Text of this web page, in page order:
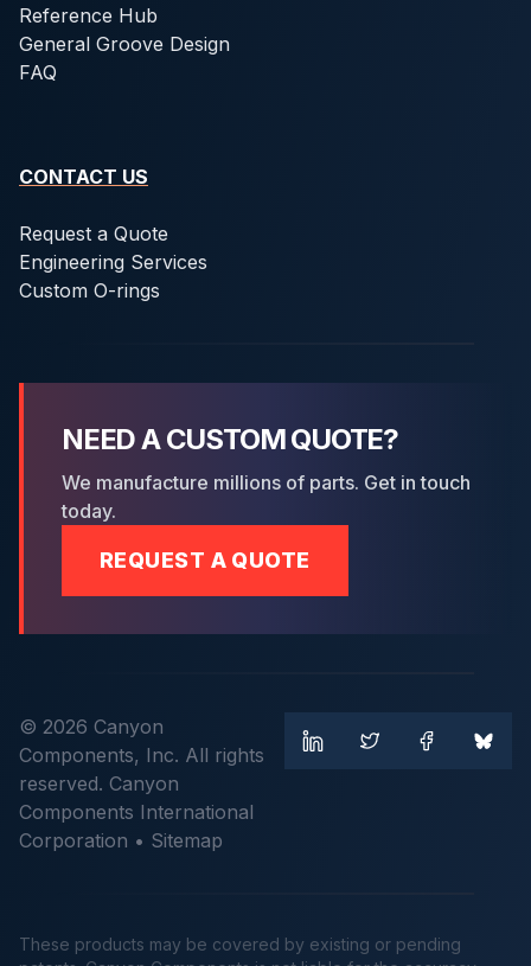
Reference Hub
General Groove Design
FAQ
CONTACT US
Request a Quote
Engineering Services
Custom O-rings
NEED A CUSTOM QUOTE?
We manufacture millions of parts. Get in touch
today.
REQUEST A QUOTE
© 2026 Canyon
Components, Inc. All rights
reserved. Canyon
Components International
Corporation • Sitemap
These products may be covered by existing or pending